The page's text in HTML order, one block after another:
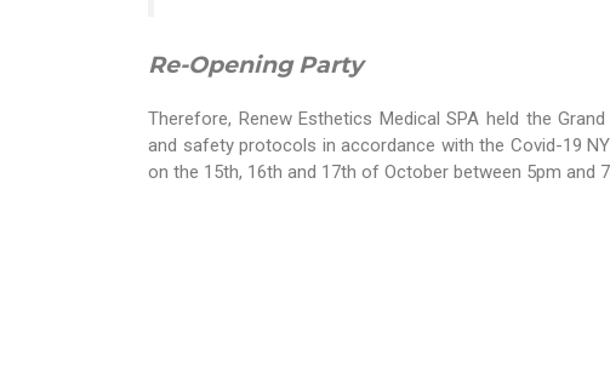
Re-Opening Party
Therefore, Renew Esthetics Medical SPA held the
and safety protocols in accordance with the Covid-19
on the 15th, 16th and 17th of October between 5pm and